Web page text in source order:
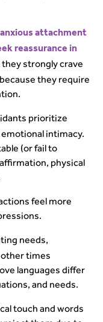
attachment
reassurance in
they strongly crave
they require
prioritize
intimacy.
(or fail to
physical
feel more
needs,
times
languages differ
and needs.
touch and words